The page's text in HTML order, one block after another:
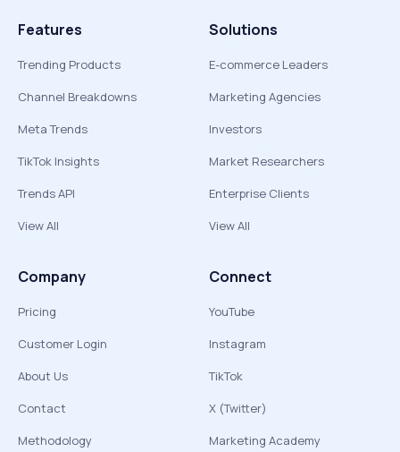
Features
Trending Products
Channel Breakdowns
Meta Trends
TikTok Insights
Trends API
View All
Solutions
E-commerce Leaders
Marketing Agencies
Investors
Market Researchers
Enterprise Clients
View All
Company
Pricing
Customer Login
About Us
Contact
Methodology
Connect
YouTube
Instagram
TikTok
X (Twitter)
Marketing Academy